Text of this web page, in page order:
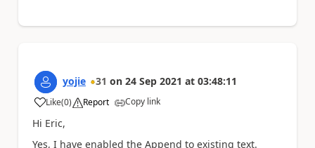
yojie 31 on 24 Sep 2021 at 03:48:11
Like
a (0) Report Copy link
Hi Eric,
Yes, I have enabled the Append to existing text.